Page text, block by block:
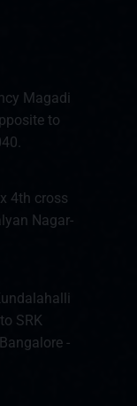
Magadi
to
4th cross
Nagar-
SRK
-